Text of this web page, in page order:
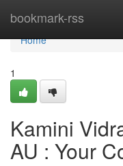
bookmark-rss
Home
Home
1
Kamini
AU : Your